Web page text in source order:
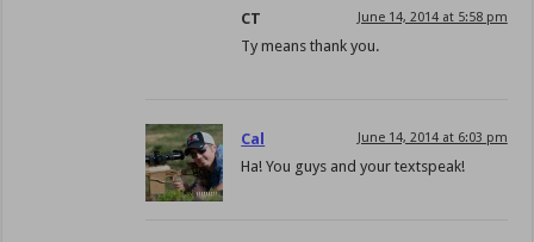
CT June 14, 2014 at 5:58 pm
Ty means thank you.
Cal June 14, 2014 at 6:03 pm
Ha! You guys and your textspeak!